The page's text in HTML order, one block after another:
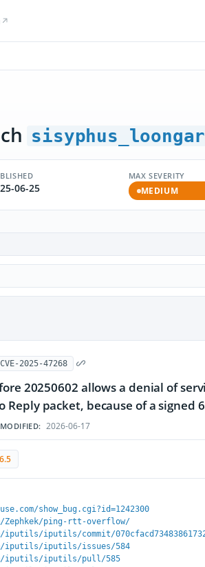
06-25
MAX SEVERITY
MEDIUM
CVE-2025-47268
20250602 allows a denial of
Reply packet, because of a
MODIFIED: 2026-06-17
show_bug.cgi?id=1242300
Zephkek/ping-rtt-overflow/
iputils/commit/
iputils/iputils/issues/584
iputils/iputils/pull/585